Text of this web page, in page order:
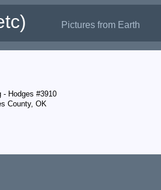
Pictures from Earth
- Hodges #3910
County, OK